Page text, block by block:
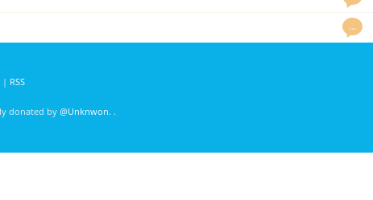
…
| RSS
donated by@Unknwon. .